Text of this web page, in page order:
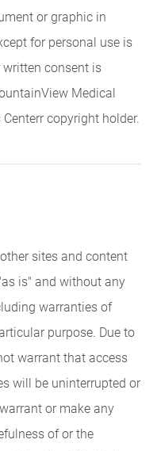
or graphic in
for personal use is
consent is
Medical
copyright holder.
sites and content
is" and without any
warranties of
purpose. Due to
warrant that access
will be uninterrupted or
or make any
of or the